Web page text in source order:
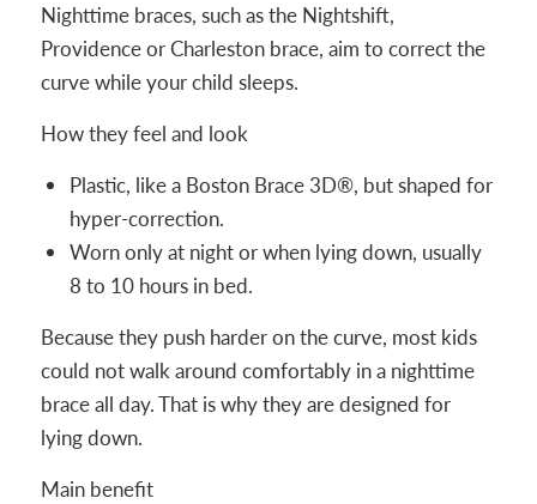
Nighttime braces, such as the Nightshift,
Providence or Charleston brace, aim to correct the
curve while your child sleeps.
How they feel and look
Plastic, like a Boston Brace 3D®, but shaped for
hyper-correction.
Worn only at night or when lying down, usually
8 to 10 hours in bed.
Because they push harder on the curve, most kids
could not walk around comfortably in a nighttime
brace all day. That is why they are designed for
lying down.
Main benefit